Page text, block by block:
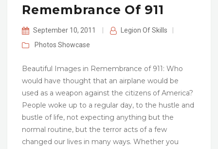
Remembrance Of 911
September 10, 2011 Legion Of Skills
Photos Showcase
Beautiful Images in Remembrance of 911: Who
would have thought that an airplane would be
used as a weapon against the citizens of America?
People woke up to a regular day, to the hustle and
bustle of life, not expecting anything but the
normal routine, but the terror acts of a few
changed our lives in many ways. Whether you